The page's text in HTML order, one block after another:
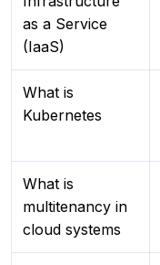
as a Service
(IaaS)
What is
Kubernetes
What is
multitenancy in
cloud systems